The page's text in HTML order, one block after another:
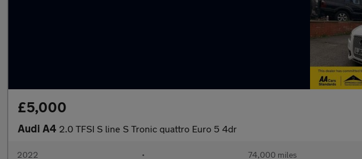
£5,000
Audi A4 2.0 TFSI S line S Tronic quattro Euro 5 4dr
2022 • 74,000 miles